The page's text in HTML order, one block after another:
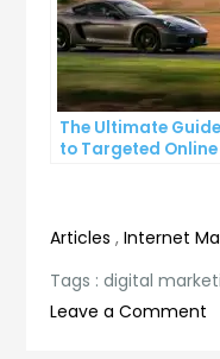
The Ultimate Guide
to Targeted Online
Articles ,Internet
Tags :digital
Leave a Comment